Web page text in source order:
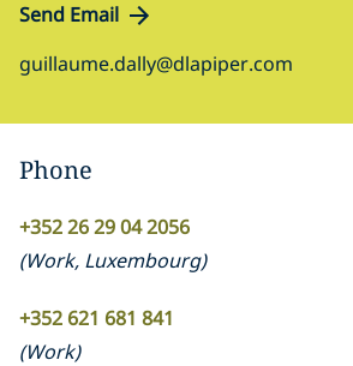
Send Email
guillaume.dally@dlapiper.com
Phone
+352 26 29 04 2056
(Work, Luxembourg)
+352 621 681 841
(Work)